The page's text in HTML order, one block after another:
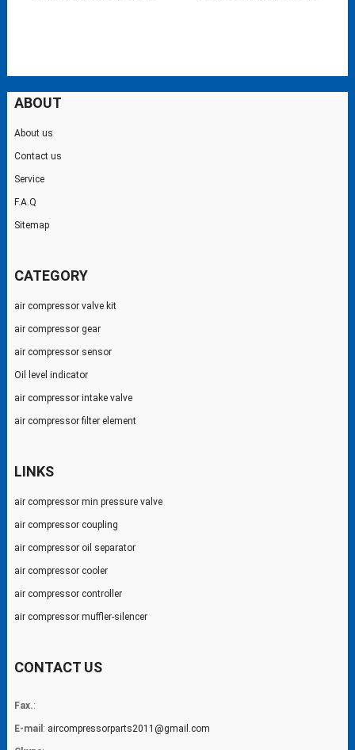
ABOUT
About us
Contact us
Service
F.A.Q
Sitemap
CATEGORY
air compressor valve kit
air compressor gear
air compressor sensor
Oil level indicator
air compressor intake valve
air compressor filter element
LINKS
air compressor min pressure valve
air compressor coupling
air compressor oil separator
air compressor cooler
air compressor controller
air compressor muffler-silencer
CONTACT US
Fax.:
E-mail : aircompressorparts2011@gmail.com